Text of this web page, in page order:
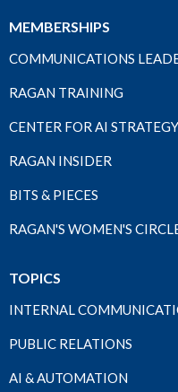
MEMBERSHIPS
COMMUNICATIONS
RAGAN TRAINING
CENTER FOR AI STRATEGY
RAGAN INSIDER
BITS & PIECES
RAGAN'S WOMEN'S
TOPICS
INTERNAL
PUBLIC RELATIONS
AI & AUTOMATION